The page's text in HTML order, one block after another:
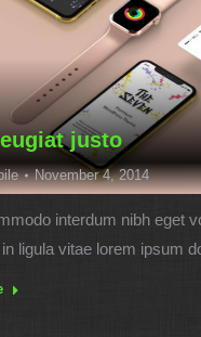
justo
November 4, 2014
interdum nibh eget
ligula vitae lorem ipsum